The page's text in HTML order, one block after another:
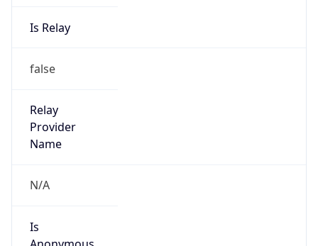
Is Relay
false
Relay
Provider
Name
N/A
Is